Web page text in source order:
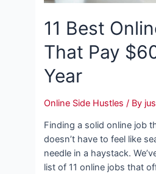
11 Best
That Pay
Year
Online Side Hustles / By
Finding a solid online job
doesn’t have to feel like
needle in a haystack.
list of 11 online jobs that